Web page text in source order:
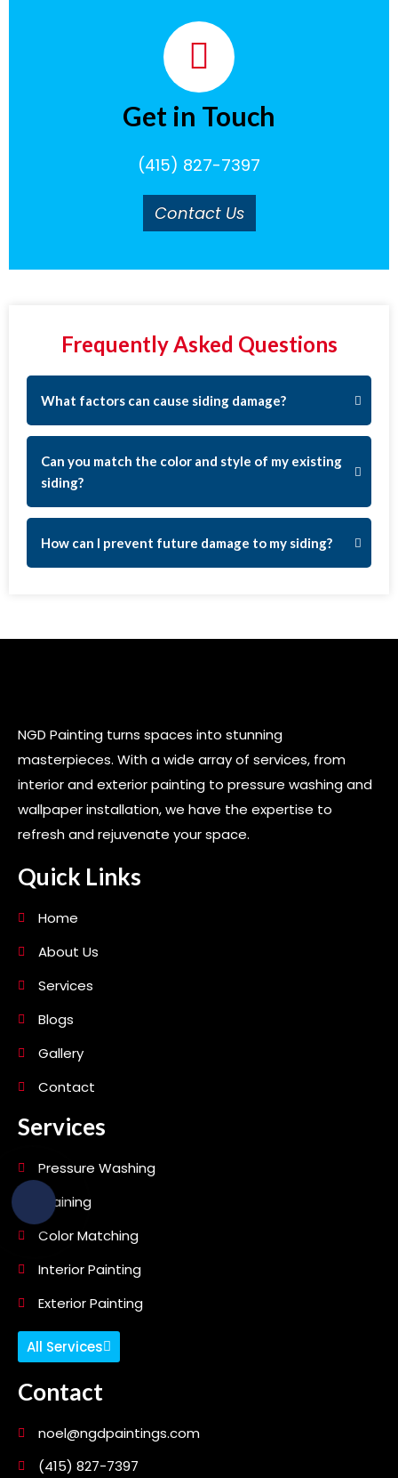
Get in Touch
(415) 827-7397
Contact Us
Frequently Asked Questions
What factors can cause siding damage?
Can you match the color and style of my existing
siding?
How can I prevent future damage to my siding?
NGD Painting turns spaces into stunning
masterpieces. With a wide array of services, from
interior and exterior painting to pressure washing and
wallpaper installation, we have the expertise to
refresh and rejuvenate your space.
Quick Links
Home
About Us
Services
Blogs
Gallery
Contact
Services
Pressure Washing
Staining
Color Matching
Interior Painting
Exterior Painting
All Services
Contact
noel@ngdpaintings.com
(415) 827-7397